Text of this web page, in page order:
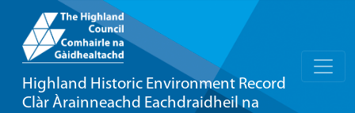
Highland Historic Environment Record
Clàr Àrainneachd Eachdraidheil na